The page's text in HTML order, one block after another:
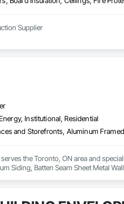
Supplier
us from our competition.
into supply, we understand your
have unique needs. This is
insulators. We know that face to
Institutional, Residential
the Toronto, ON area and
Siding, Batten Seam Sheet Metal